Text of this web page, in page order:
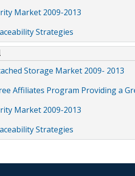
Market 2009-2013
Strategies
Storage Market 2009- 2013
Affiliates Program Providing a
Market 2009-2013
Strategies